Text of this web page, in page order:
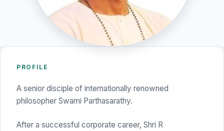
PROFILE
A senior disciple of internationally renowned
philosopher Swami Parthasarathy.
After a successful corporate career, Shri R